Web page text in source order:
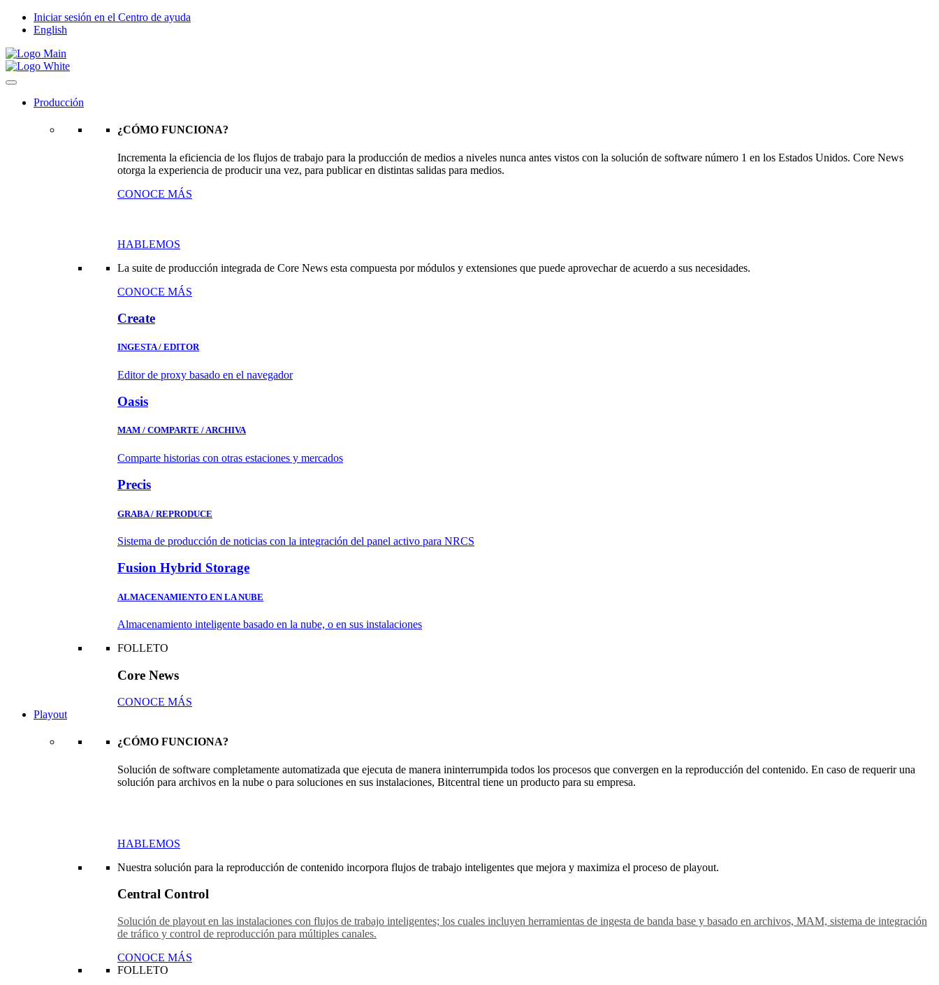
Iniciar sesión en el Centro de ayuda
English
Producción
¿CÓMO FUNCIONA?
Incrementa la eficiencia de los flujos de trabajo para la producción de medios a niveles nunca antes vistos con la solución de software número 1 en los Estados Unidos. Core News
otorga la experiencia de producir una vez, para publicar en distintas salidas para medios.
CONOCE MÁS
HABLEMOS
La suite de producción integrada de Core News esta compuesta por módulos y extensiones que puede aprovechar de acuerdo a sus necesidades.
CONOCE MÁS
Create
INGESTA / EDITOR
Editor de proxy basado en el navegador
Oasis
MAM / COMPARTE / ARCHIVA
Comparte historias con otras estaciones y mercados
Precis
GRABA / REPRODUCE
Sistema de producción de noticias con la integración del panel activo para NRCS
Fusion Hybrid Storage
ALMACENAMIENTO EN LA NUBE
Almacenamiento inteligente basado en la nube, o en sus instalaciones
FOLLETO
Core News
CONOCE MÁS
Playout
¿CÓMO FUNCIONA?
Solución de software completamente automatizada que ejecuta de manera ininterrumpida todos los procesos que convergen en la reproducción del contenido. En caso de requerir una
solución para archivos en la nube o para soluciones en sus instalaciones, Bitcentral tiene un producto para su empresa.
HABLEMOS
Nuestra solución para la reproducción de contenido incorpora flujos de trabajo inteligentes que mejora y maximiza el proceso de playout.
Central Control
Solución de playout en las instalaciones con flujos de trabajo inteligentes; los cuales incluyen herramientas de ingesta de banda base y basado en archivos, MAM, sistema de integración
de tráfico y control de reproducción para múltiples canales.
CONOCE MÁS
FOLLETO